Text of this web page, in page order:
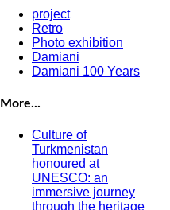
project
Retro
Photo exhibition
Damiani
Damiani 100 Years
More...
Culture of
Turkmenistan
honoured at
UNESCO: an
immersive journey
through the heritage